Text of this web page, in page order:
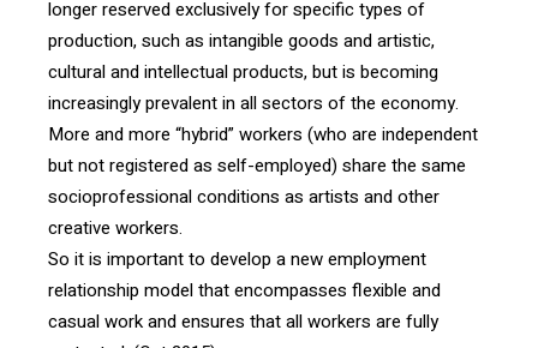
longer reserved exclusively for specific types of
production, such as intangible goods and artistic,
cultural and intellectual products, but is becoming
increasingly prevalent in all sectors of the economy.
More and more “hybrid” workers (who are independent
but not registered as self-employed) share the same
socioprofessional conditions as artists and other
creative workers.
So it is important to develop a new employment
relationship model that encompasses flexible and
casual work and ensures that all workers are fully